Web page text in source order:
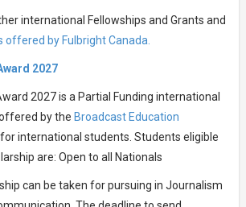
international Fellowships and Grants and
offered by Fulbright Canada.
2027
2027 is a Partial Funding international
by the Broadcast Education
for international students. Students eligible
are: Open to all Nationals
can be taken for pursuing in Journalism